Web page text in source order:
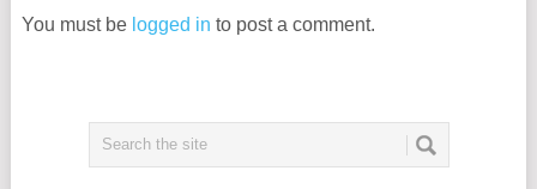
You must be logged in to post a comment.